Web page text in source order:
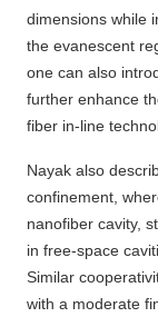
dimensions while
the evanescent
one can also
further enhance
fiber in-line
Nayak also
confinement,
nanofiber cavity,
in free-space
Similar
with a moderate